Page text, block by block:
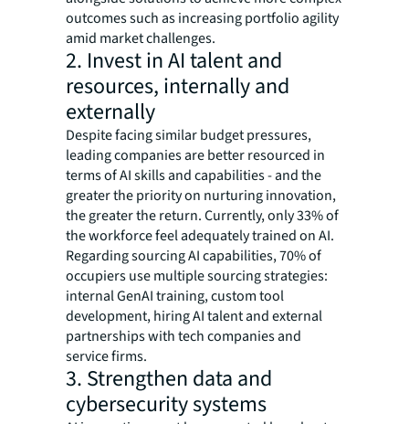
outcomes such as increasing portfolio agility
amid market challenges.
2. Invest in AI talent and
resources, internally and
externally
Despite facing similar budget pressures,
leading companies are better resourced in
terms of AI skills and capabilities - and the
greater the priority on nurturing innovation,
the greater the return. Currently, only 33% of
the workforce feel adequately trained on AI.
Regarding sourcing AI capabilities, 70% of
occupiers use multiple sourcing strategies:
internal GenAI training, custom tool
development, hiring AI talent and external
partnerships with tech companies and
service firms.
3. Strengthen data and
cybersecurity systems